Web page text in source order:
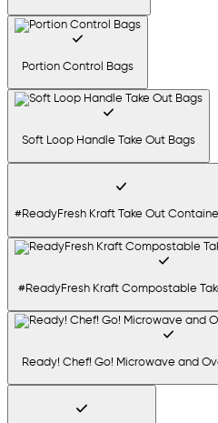
Portion Control Bags
Soft Loop Handle Take Out Bags
#ReadyFresh Kraft Take Out
#ReadyFresh Kraft Compostable
Ready! Chef! Go! Microwave and